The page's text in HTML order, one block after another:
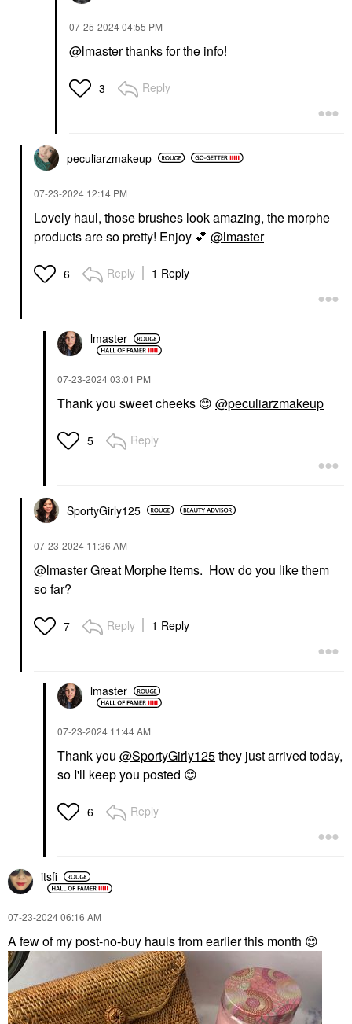
‎07-25-202404:55 PM
@lmasterthanks for the info!
3 Reply
peculiarzmakeup
‎07-23-2024 12:14 PM
Lovely haul, those brushes look amazing, the morphe
products are so pretty! Enjoy 💕 @lmaster
6 Reply 1 Reply
lmaster
‎07-23-202403:01 PM
Thank you sweet cheeks 😊 @peculiarzmakeup
5 Reply
SportyGirly125
‎07-23-2024 11:36 AM
@lmasterGreat Morphe items. How do you like them
so far?
7 Reply 1 Reply
lmaster
‎07-23-2024 11:44 AM
Thank you @SportyGirly125they just arrived today,
so I'll keep you posted 😊
6 Reply
itsfi
‎07-23-202406:16 AM
A few of my post-no-buy hauls from earlier this month 😊